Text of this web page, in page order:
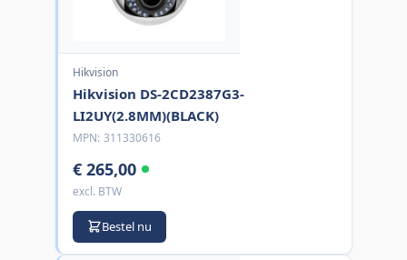
Hikvision
Hikvision DS-2CD2387G3-
LI2UY(2.8MM)(BLACK)
MPN: 311330616
€ 265,00
excl. BTW
Bestel nu